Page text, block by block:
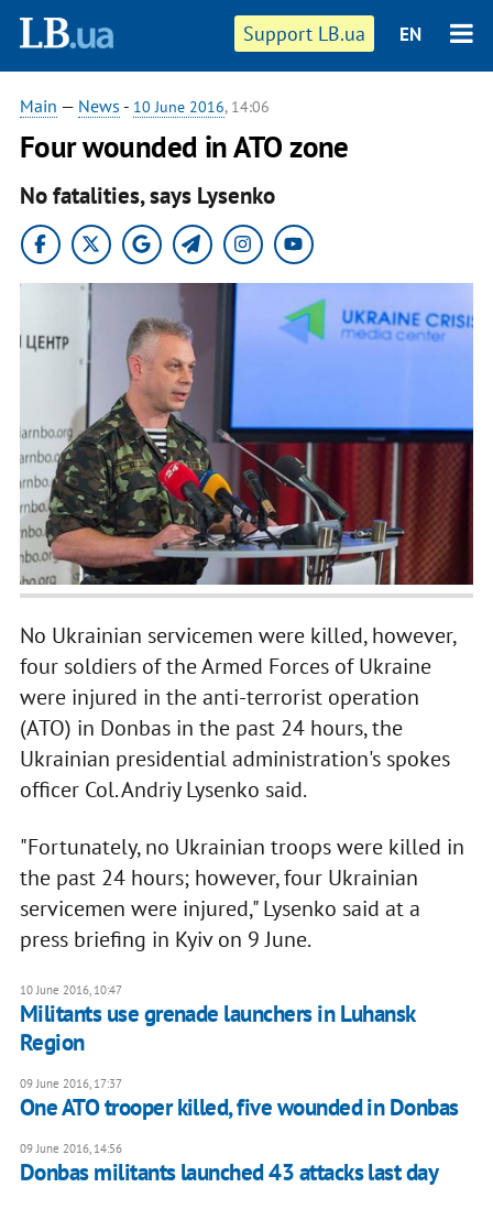
Support LB.ua EN
Main — News - 10 June 2016, 14:06
Four wounded in ATO zone
No fatalities, says Lysenko
No Ukrainian servicemen were killed, however,
four soldiers of the Armed Forces of Ukraine
were injured in the anti-terrorist operation
(ATO) in Donbas in the past 24 hours, the
Ukrainian presidential administration's spokes
officer Col. Andriy Lysenko said.
"Fortunately, no Ukrainian troops were killed in
the past 24 hours; however, four Ukrainian
servicemen were injured," Lysenko said at a
press briefing in Kyiv on 9 June.
10 June 2016, 10:47
Militants use grenade launchers in Luhansk
Region
09 June 2016, 17:37
One ATO trooper killed, five wounded in Donbas
09 June 2016, 14:56
Donbas militants launched 43 attacks last day